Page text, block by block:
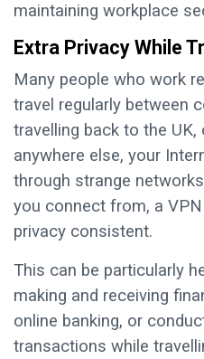
maintaining workplace
Extra Privacy While
Many people who work
travel regularly between
travelling back to the UK,
anywhere else, your
through strange
you connect from, a
privacy consistent.
This can be particularly
making and receiving
online banking, or
transactions while